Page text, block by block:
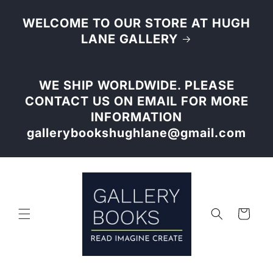
content
WELCOME TO OUR STORE AT HUGH
LANE GALLERY
WE SHIP WORLDWIDE. PLEASE
CONTACT US ON EMAIL FOR MORE
INFORMATION
gallerybookshughlane@gmail.com
Cart